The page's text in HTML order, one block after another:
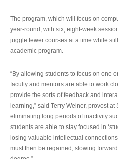
The program, which will focus on
year-round, with six, eight-week
juggle fewer courses at a time while
academic program.
“By allowing students to focus on one
faculty and mentors are able to work
provide the sorts of feedback and
learning,” said Terry Weiner, provost at
eliminating long periods of inactivity
students are able to stay focused in
losing valuable intellectual
must then be regained, slowing